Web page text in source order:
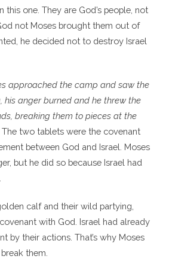
this one. They are God’s people, not
not Moses brought them out of
he decided not to destroy Israel
approached the camp and saw the
anger burned and he threw the
breaking them to pieces at the
The two tablets were the covenant
between God and Israel. Moses
but he did so because Israel had
calf and their wild partying,
with God. Israel had already
by their actions. That’s why Moses
them.